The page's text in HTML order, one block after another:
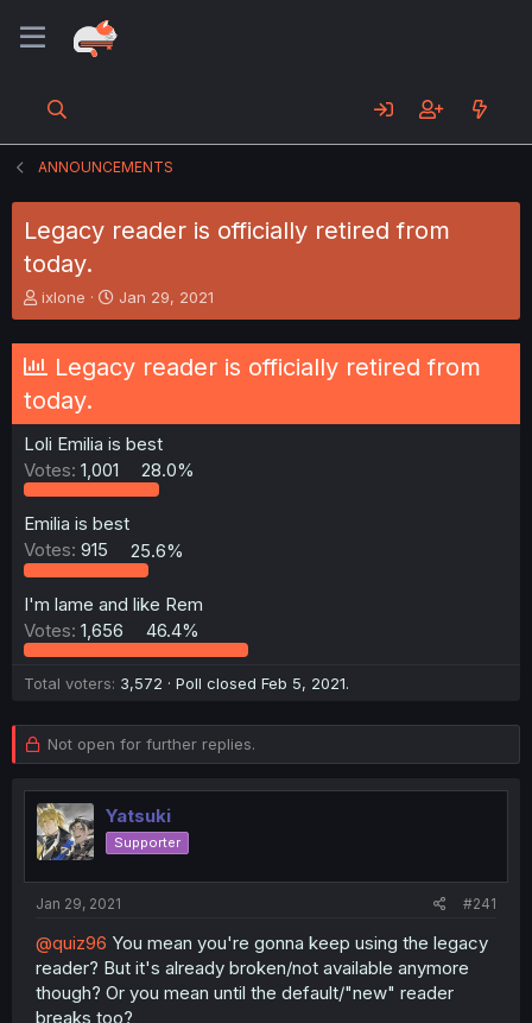
ANNOUNCEMENTS
Legacy reader is officially retired from
today.
T
h
e
a
d
s
t
a
r
e
r
ixlone
S
t
r
t
a
t
Jan 29, 2021
Legacy reader is officially retired from
today.
Loli Emilia is best
Votes: 1,001 28.0%
Emilia is best
Votes: 915 25.6%
I'm lame and like Rem
Votes: 1,656 46.4%
Total voters 3,572 Poll closed Feb 5, 2021.
Not open for further replies.
Yatsuki
Supporter
Jan 29, 2021 #241
@quiz96 You mean you're gonna keep using the legacy
reader? But it's already broken/not available anymore
though? Or you mean until the default/"new" reader
breaks too?